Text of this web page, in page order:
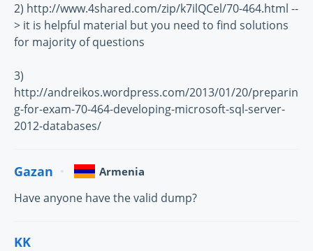
2) http://www.4shared.com/zip/k7ilQCel/70-464.html --
> it is helpful material but you need to find solutions
for majority of questions
3)
http://andreikos.wordpress.com/2013/01/20/preparin
g-for-exam-70-464-developing-microsoft-sql-server-
2012-databases/
Gazan Armenia
Have anyone have the valid dump?
KK